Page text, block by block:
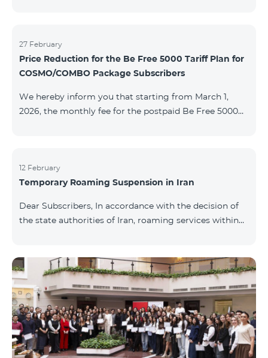
to the situation. Thank You for Your understanding.
27 February
Price Reduction for the Be Free 5000 Tariff Plan for
COSMO/COMBO Package Subscribers
We hereby inform you that starting from March 1,
2026, the monthly fee for the postpaid Be Free 5000
is available to all subscribers with an active COSMO or
COMBO service package subscription. For more
12 February
Temporary Roaming Suspension in Iran
Dear Subscribers, In accordance with the decision of
the state authorities of Iran, roaming services within
by the Iranian authorities and is beyond our
company’s control. At this time, there is no confirmed
timeline for service restoration. Further updates will
be provided as the situation develops. Thank you for
your understanding.